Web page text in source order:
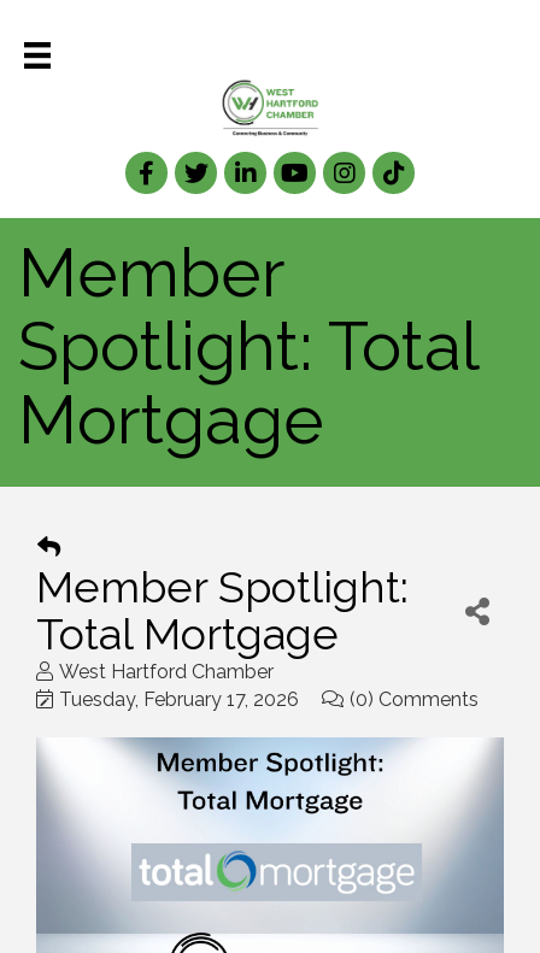
Facebook
TwitterLinkedIn
Member
Spotlight: Total
Mortgage
Member Spotlight:
Total Mortgage
West Hartford Chamber
Tuesday, February 17, 2026
(0) Comments